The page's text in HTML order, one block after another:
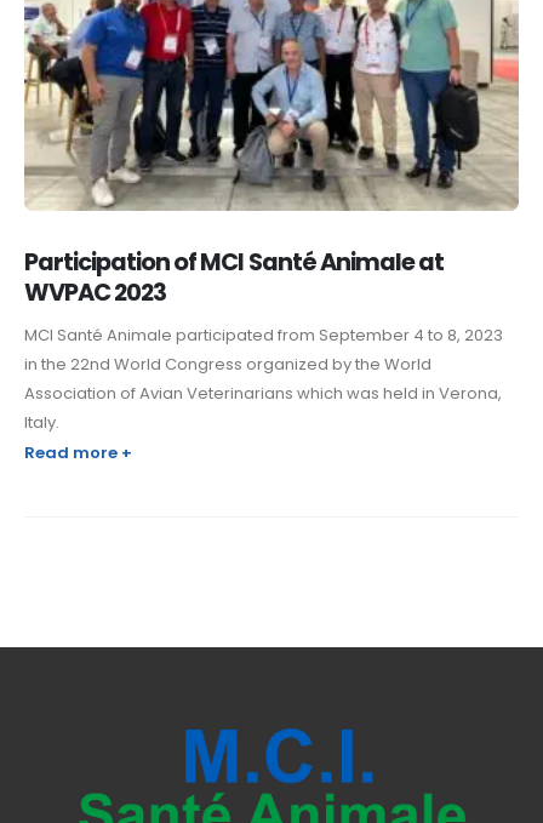
Participation of MCI Santé Animale at
WVPAC 2023
MCI Santé Animale participated from September 4 to 8, 2023
in the 22nd World Congress organized by the World
Association of Avian Veterinarians which was held in Verona,
Italy.
Read more +